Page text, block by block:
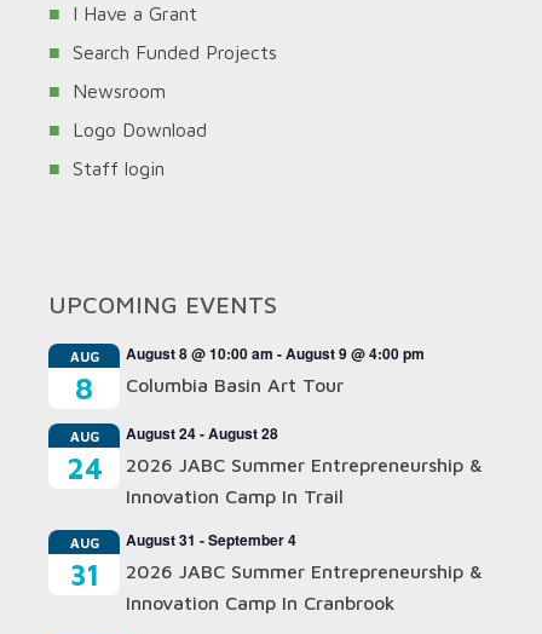
I Have a Grant
Search Funded Projects
Newsroom
Logo Download
Staff login
UPCOMING EVENTS
AUG
8
August 8 @ 10:00 am -August 9 @ 4:00 pm
Columbia Basin Art Tour
AUG
24
August 24-August 28
2026 JABC Summer Entrepreneurship &
Innovation Camp In Trail
AUG
31
August 31 -September 4
2026 JABC Summer Entrepreneurship &
Innovation Camp In Cranbrook